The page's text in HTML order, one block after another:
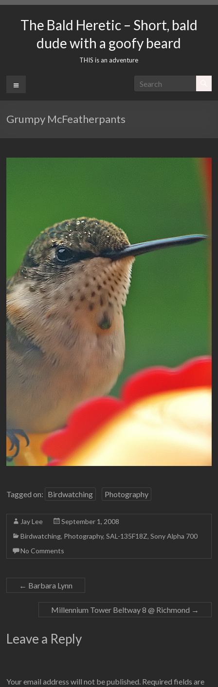
contentThe Bald Heretic – Short, bald
dude with a goofy beard
THIS is an adventure
Menu
Grumpy McFeatherpants
Tagged on: Birdwatching Photography
Jay Lee
September 1, 2008
Birdwatching, Photography,SAL-135F18Z,Sony Alpha 700
No Comments
← Barbara Lynn
Millennium Tower Beltway 8 @ Richmond →
Leave a Reply
Your email address will not be published. Required fields are